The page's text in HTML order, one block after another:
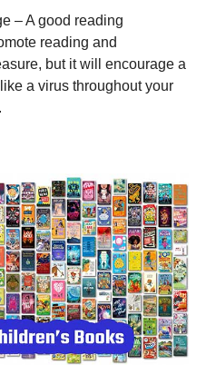
– A good reading
reading and
but it will encourage a
a virus throughout your